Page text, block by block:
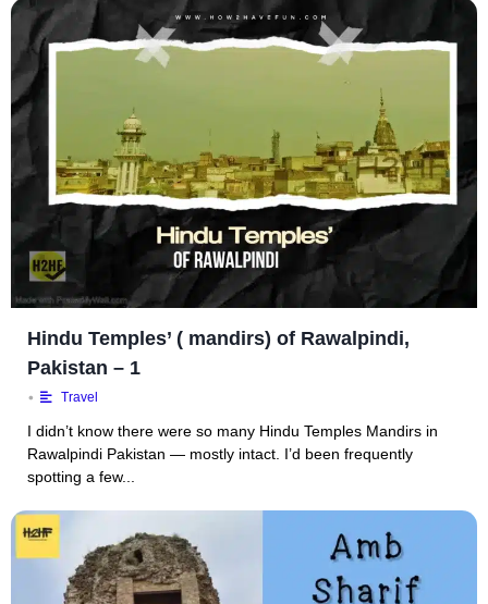
Hindu Temples’ ( mandirs) of Rawalpindi,
Pakistan – 1
• Travel
I didn’t know there were so many Hindu Temples Mandirs in
Rawalpindi Pakistan — mostly intact. I’d been frequently
spotting a few...